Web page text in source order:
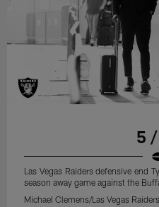
5
Las Vegas Raiders defensive end
season away game against the
Michael Clemens/Las Vegas Raiders